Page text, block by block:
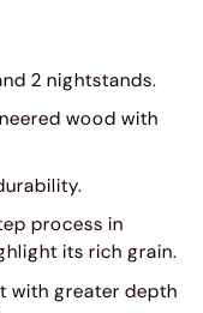
2 nightstands.
wood with
process in
its rich grain.
with greater depth